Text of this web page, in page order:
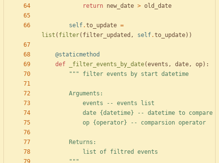
return new_date > old_date
self.to_update =
list ( filter( filter_updated , self.to_update) )
@staticmethod
def
_filter_events_by_date(events , date, op) :
""" filter events by start datetime
        Arguments:
            events -- events list
            date
{datetime} -- datetime to compare
            op
{operator} -- comparsion operator
        Returns:
            list of filtred events